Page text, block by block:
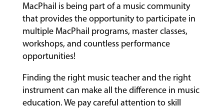
MacPhail is being part of a music community
that provides the opportunity to participate in
multiple MacPhail programs, master classes,
workshops, and countless performance
opportunities!
Finding the right music teacher and the right
instrument can make all the difference in music
education. We pay careful attention to skill